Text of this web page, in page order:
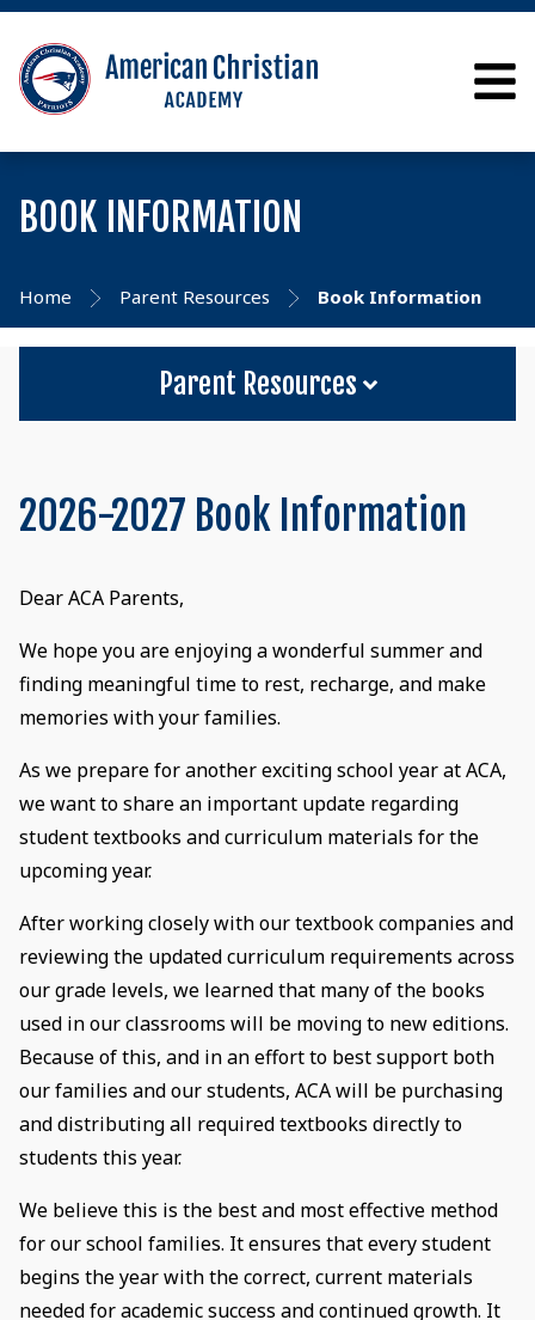
BOOK INFORMATION
Home Parent Resources Book Information
Parent Resources
2026-2027 Book Information
Dear ACA Parents,
We hope you are enjoying a wonderful summer and
finding meaningful time to rest, recharge, and make
memories with your families.
As we prepare for another exciting school year at ACA,
we want to share an important update regarding
student textbooks and curriculum materials for the
upcoming year.
After working closely with our textbook companies and
reviewing the updated curriculum requirements across
our grade levels, we learned that many of the books
used in our classrooms will be moving to new editions.
Because of this, and in an effort to best support both
our families and our students, ACA will be purchasing
and distributing all required textbooks directly to
students this year.
We believe this is the best and most effective method
for our school families. It ensures that every student
begins the year with the correct, current materials
needed for academic success and continued growth. It